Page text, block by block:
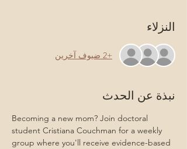
النزلاء
+2 ضيوف آخرين
نبذة عن الحدث
Becoming a new mom? Join doctoral
student Cristiana Couchman for a weekly
group where you'll receive evidence-based